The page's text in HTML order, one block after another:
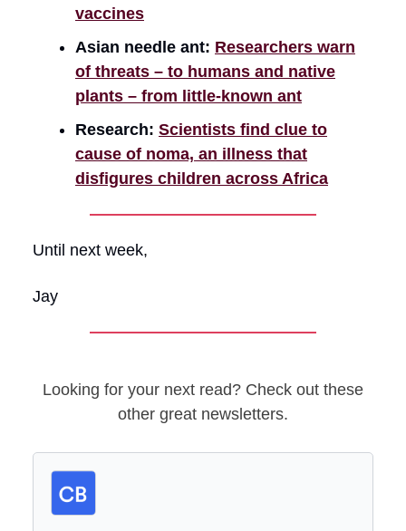
vaccines
Asian needle ant: Researchers warn
of threats – to humans and native
plants – from little-known ant
Research: Scientists find clue to
cause of noma, an illness that
disfigures children across Africa
Until next week,
Jay
Looking for your next read? Check out these
other great newsletters.